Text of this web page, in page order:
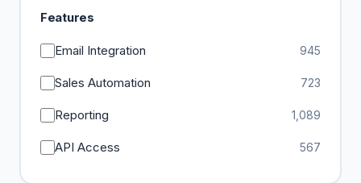
Features
Email Integration 945
Sales Automation 723
Reporting 1,089
API Access 567